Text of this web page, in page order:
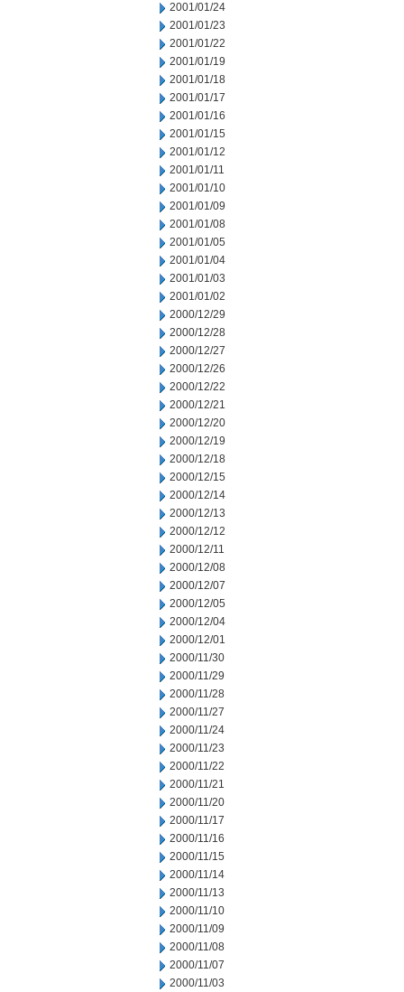
2001/01/24
2001/01/23
2001/01/22
2001/01/19
2001/01/18
2001/01/17
2001/01/16
2001/01/15
2001/01/12
2001/01/11
2001/01/10
2001/01/09
2001/01/08
2001/01/05
2001/01/04
2001/01/03
2001/01/02
2000/12/29
2000/12/28
2000/12/27
2000/12/26
2000/12/22
2000/12/21
2000/12/20
2000/12/19
2000/12/18
2000/12/15
2000/12/14
2000/12/13
2000/12/12
2000/12/11
2000/12/08
2000/12/07
2000/12/05
2000/12/04
2000/12/01
2000/11/30
2000/11/29
2000/11/28
2000/11/27
2000/11/24
2000/11/23
2000/11/22
2000/11/21
2000/11/20
2000/11/17
2000/11/16
2000/11/15
2000/11/14
2000/11/13
2000/11/10
2000/11/09
2000/11/08
2000/11/07
2000/11/03